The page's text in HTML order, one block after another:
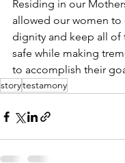
Residing in our
allowed our women to
dignity and keep all of
safe while making
to accomplish their
storytestamony